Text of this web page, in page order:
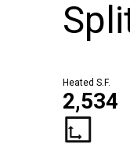
Heated S.F.
2,534